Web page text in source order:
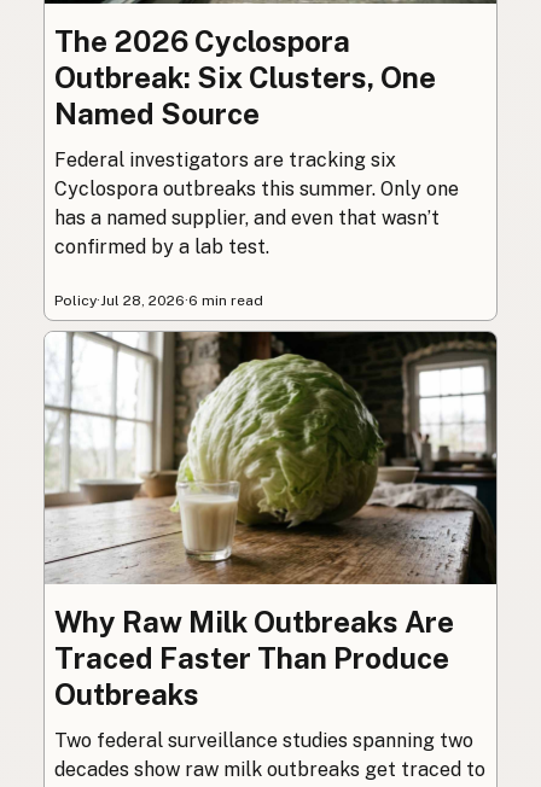
The 2026 Cyclospora
Outbreak: Six Clusters, One
Named Source
Federal investigators are tracking six
Cyclospora outbreaks this summer. Only one
has a named supplier, and even that wasn’t
confirmed by a lab test.
Policy· Jul 28, 2026·6 min read
Why Raw Milk Outbreaks Are
Traced Faster Than Produce
Outbreaks
Two federal surveillance studies spanning two
decades show raw milk outbreaks get traced to